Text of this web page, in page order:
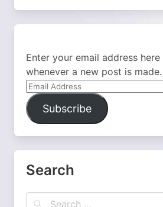
Enter your email address
whenever a new post is made.
Email
Address
Subscribe
Search